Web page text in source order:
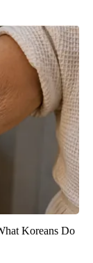
Koreans Do